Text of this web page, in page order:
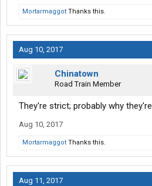
Mortarmaggot Thanks this.
Aug 10, 2017
Chinatown
Road Train Member
They're strict; probably why
Aug 10, 2017
Mortarmaggot Thanks this.
Aug 11, 2017